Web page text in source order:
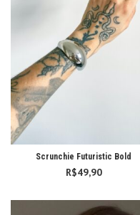
Scrunchie Futuristic Bold
R$49,90